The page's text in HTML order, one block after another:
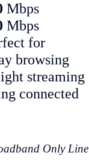
Mbps
Mbps
for
browsing
streaming
connected
Only Line